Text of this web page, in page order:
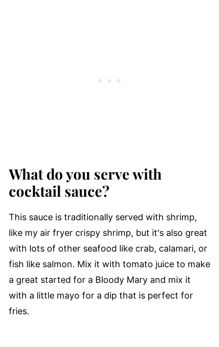
What do you serve with
cocktail sauce?
This sauce is traditionally served with shrimp,
like my air fryer crispy shrimp, but it's also great
with lots of other seafood like crab, calamari, or
fish like salmon. Mix it with tomato juice to make
a great started for a Bloody Mary and mix it
with a little mayo for a dip that is perfect for
fries.